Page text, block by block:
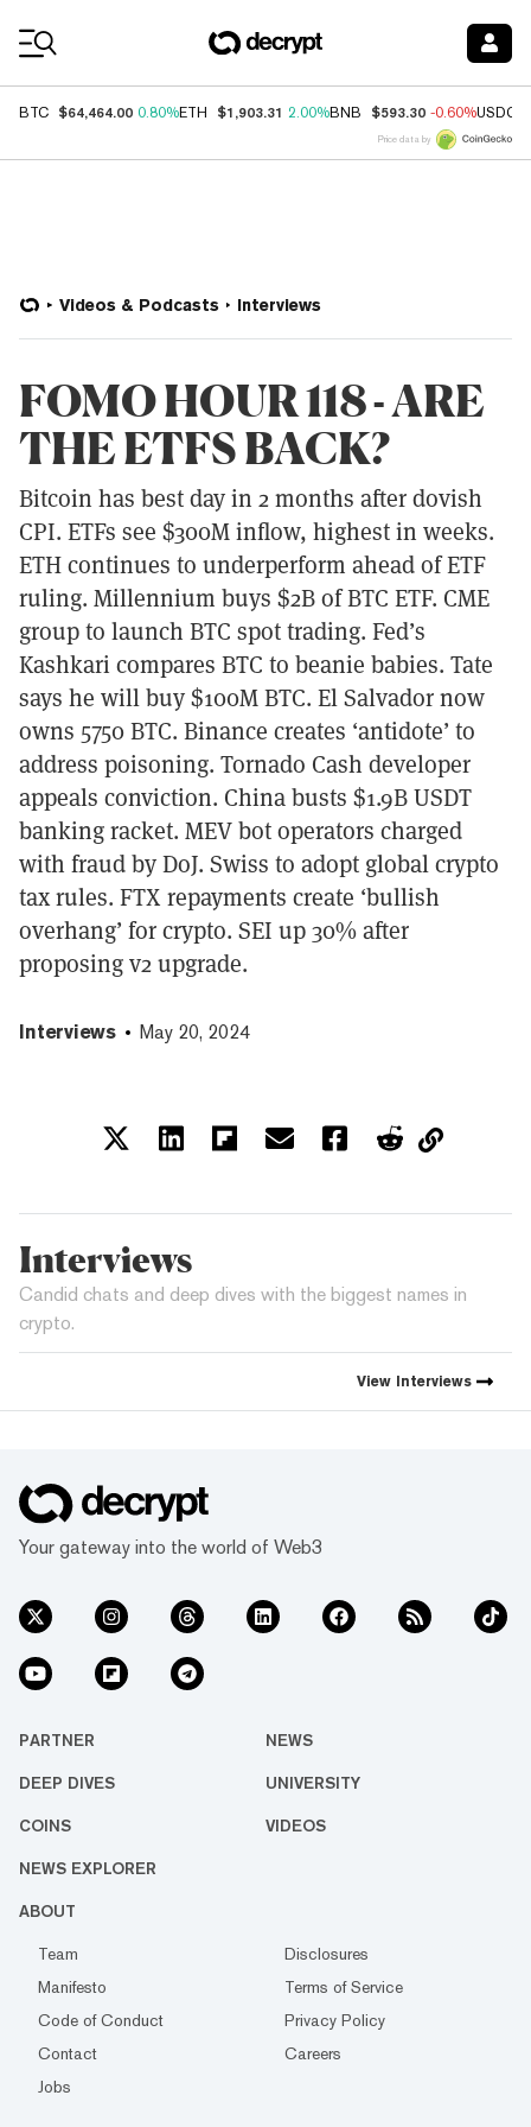
BTC $64,464.00 0.80%ETH $1,903.31 2.00%BNB $593.30 -0.60%USDC
Price data by
Videos & Podcasts Interviews
FOMO HOUR 118 - ARE
THE ETFS BACK?
Bitcoin has best day in 2 months after dovish
CPI. ETFs see $300M inflow, highest in weeks.
ETH continues to underperform ahead of ETF
ruling. Millennium buys $2B of BTC ETF. CME
group to launch BTC spot trading. Fed’s
Kashkari compares BTC to beanie babies. Tate
says he will buy $100M BTC. El Salvador now
owns 5750 BTC. Binance creates ‘antidote’ to
address poisoning. Tornado Cash developer
appeals conviction. China busts $1.9B USDT
banking racket. MEV bot operators charged
with fraud by DoJ. Swiss to adopt global crypto
tax rules. FTX repayments create ‘bullish
overhang’ for crypto. SEI up 30% after
proposing v2 upgrade.
Interviews May 20, 2024
Interviews
Candid chats and deep dives with the biggest names in
crypto.
View Interviews
Your gateway into the world of Web3
PARTNER NEWS
DEEP DIVES UNIVERSITY
COINS VIDEOS
NEWS EXPLORER
ABOUT
Team
Disclosures
Manifesto
Terms of Service
Code of Conduct
Privacy Policy
Contact
Careers
Jobs